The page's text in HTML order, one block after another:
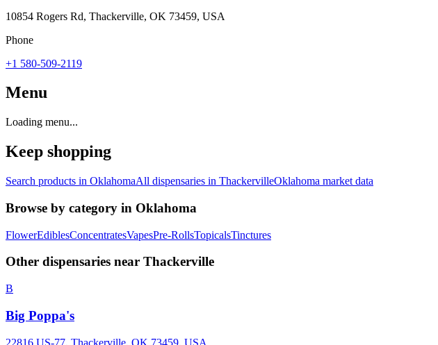
10854 Rogers Rd, Thackerville, OK 73459, USA
Phone
+1 580-509-2119
Menu
Loading menu...
Keep shopping
Search products in OklahomaAll dispensaries in ThackervilleOklahoma market data
Browse by category in Oklahoma
FlowerEdiblesConcentratesVapesPre-RollsTopicalsTinctures
Other dispensaries near Thackerville
B
Big Poppa's
22816 US-77, Thackerville, OK 73459, USA